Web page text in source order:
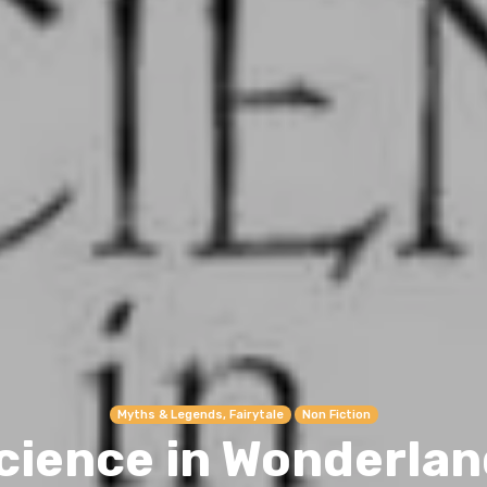
Myths & Legends, Fairytale Non Fiction
in